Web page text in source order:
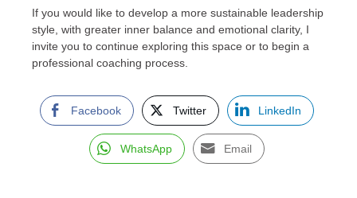
If you would like to develop a more sustainable leadership
style, with greater inner balance and emotional clarity, I
invite you to continue exploring this space or to begin a
professional coaching process.
Facebook Twitter LinkedIn
WhatsApp Email